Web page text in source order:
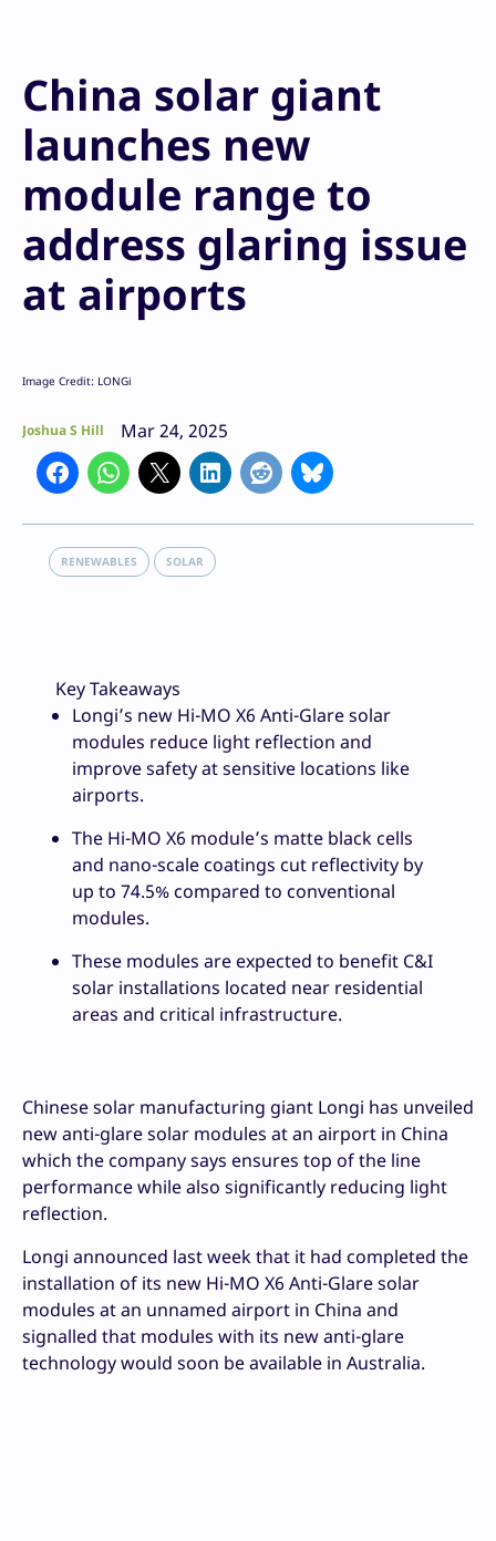
China solar giant
launches new
module range to
address glaring issue
at airports
Image Credit: LONGi
Joshua S Hill Mar 24, 2025
RENEWABLES SOLAR
Key Takeaways
Longi’s new Hi-MO X6 Anti-Glare solar
modules reduce light reflection and
improve safety at sensitive locations like
airports.
The Hi-MO X6 module’s matte black cells
and nano-scale coatings cut reflectivity by
up to 74.5% compared to conventional
modules.
These modules are expected to benefit C&I
solar installations located near residential
areas and critical infrastructure.
Chinese solar manufacturing giant Longi has unveiled
new anti-glare solar modules at an airport in China
which the company says ensures top of the line
performance while also significantly reducing light
reflection.
Longi announced last week that it had completed the
installation of its new Hi-MO X6 Anti-Glare solar
modules at an unnamed airport in China and
signalled that modules with its new anti-glare
technology would soon be available in Australia.